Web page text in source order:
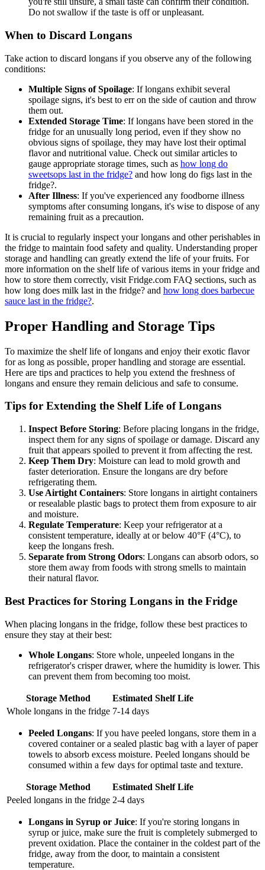
Do not swallow if the taste is off or unpleasant.
When to Discard Longans
Take action to discard longans if you observe any of the following
conditions:
Multiple Signs of Spoilage: If longans exhibit several
spoilage signs, it's best to err on the side of caution and throw
them out.
Extended Storage Time: If longans have been stored in the
fridge for an unusually long period, even if they show no
obvious signs of spoilage, they may have lost their optimal
flavor and nutritional value. Check out similar articles to
gauge appropriate storage times, such as how long do
sweetsops last in the fridge? and how long do figs last in the
fridge?.
After Illness: If you've experienced any foodborne illness
symptoms after consuming longans, it's wise to dispose of any
remaining fruit as a precaution.
It is crucial to regularly inspect your longans and other perishables in
the fridge to maintain food safety and quality. Understanding proper
storage and handling can greatly extend the life of your fruits. For
more information on the shelf life of various items in your fridge and
how to store them correctly, visit Fridge.com FAQ sections, such as
how long does milk last in the fridge? and how long does barbecue
sauce last in the fridge?.
Proper Handling and Storage Tips
To maximize the shelf life of longans and enjoy their exotic flavor
for as long as possible, proper handling and storage are essential.
Here are tips and practices to help you extend the freshness of
longans and ensure they remain delicious and safe to consume.
Tips for Extending the Shelf Life of Longans
Inspect Before Storing: Before placing longans in the fridge,
inspect them for any signs of spoilage or damage. Discard any
fruit that appears spoiled to prevent it from affecting the rest.
Keep Them Dry: Moisture can lead to mold growth and
faster deterioration. Ensure the longans are dry before
refrigerating them.
Use Airtight Containers: Store longans in airtight containers
or resealable plastic bags to protect them from exposure to air
and moisture.
Regulate Temperature: Keep your refrigerator at a
consistent temperature, ideally at or below 40°F (4°C), to
keep the longans fresh.
Separate from Strong Odors: Longans can absorb odors, so
store them away from foods with strong smells to maintain
their natural flavor.
Best Practices for Storing Longans in the Fridge
When placing longans in the fridge, follow these best practices to
ensure they stay at their best:
Whole Longans: Store whole, unpeeled longans in the
refrigerator's crisper drawer, where the humidity is lower. This
can prevent them from becoming too moist.
Storage Method
Estimated Shelf Life
Whole longans in the fridge 7-14 days
Peeled Longans: If you have peeled longans, store them in a
covered container or a sealed plastic bag with a layer of paper
towels to absorb excess moisture. Peeled longans should be
consumed within a few days for optimal taste and texture.
Storage Method
Estimated Shelf Life
Peeled longans in the fridge 2-4 days
Longans in Syrup or Juice: If you're storing longans in
syrup or juice, make sure the fruit is completely submerged to
prevent oxidation. Place the container in the coldest part of the
fridge, away from the door, to maintain a consistent
temperature.